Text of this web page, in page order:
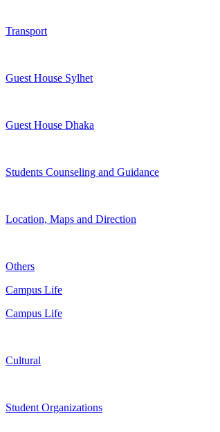
Transport
Guest House Sylhet
Guest House Dhaka
Students Counseling and Guidance
Location, Maps and Direction
Others
Campus Life
Campus Life
Cultural
Student Organizations